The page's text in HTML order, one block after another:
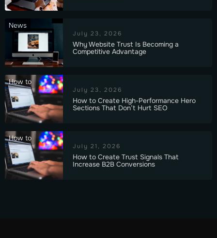
News
July 23, 2026
Why Website Trust Is Becoming a
Competitive Advantage
How to
July 23, 2026
How to Create High-Performance Hero
Sections That Don’t Hurt SEO
How to
July 21, 2026
How to Create Trust Signals That
Increase B2B Conversions